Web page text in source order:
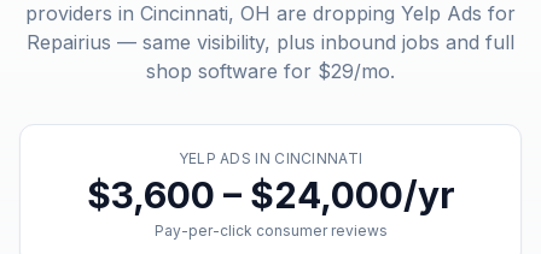
providers in Cincinnati, OH are dropping Yelp Ads for
Repairius — same visibility, plus inbound jobs and full
shop software for $29/mo.
YELP ADS IN CINCINNATI
$3,600 – $24,000/yr
Pay-per-click consumer reviews